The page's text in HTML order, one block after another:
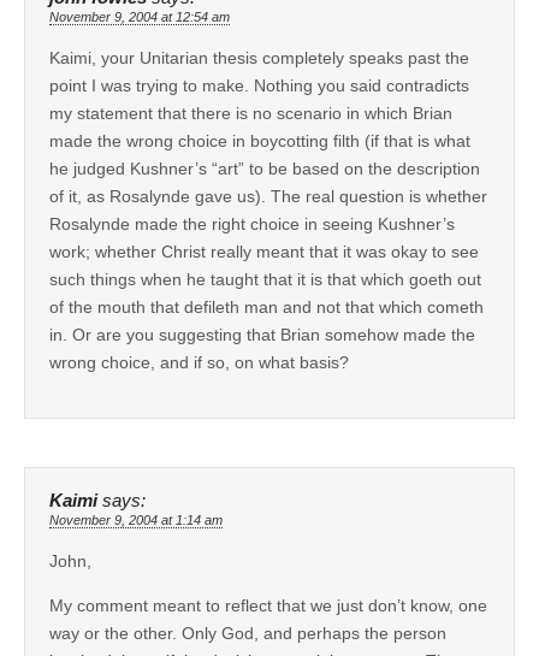
November 9, 2004 at 12:54 am
Kaimi, your Unitarian thesis completely speaks past the
point I was trying to make. Nothing you said contradicts
my statement that there is no scenario in which Brian
made the wrong choice in boycotting filth (if that is what
he judged Kushner’s “art” to be based on the description
of it, as Rosalynde gave us). The real question is whether
Rosalynde made the right choice in seeing Kushner’s
work; whether Christ really meant that it was okay to see
such things when he taught that it is that which goeth out
of the mouth that defileth man and not that which cometh
in. Or are you suggesting that Brian somehow made the
wrong choice, and if so, on what basis?
Kaimi says:
November 9, 2004 at 1:14 am
John,
My comment meant to reflect that we just don’t know, one
way or the other. Only God, and perhaps the person